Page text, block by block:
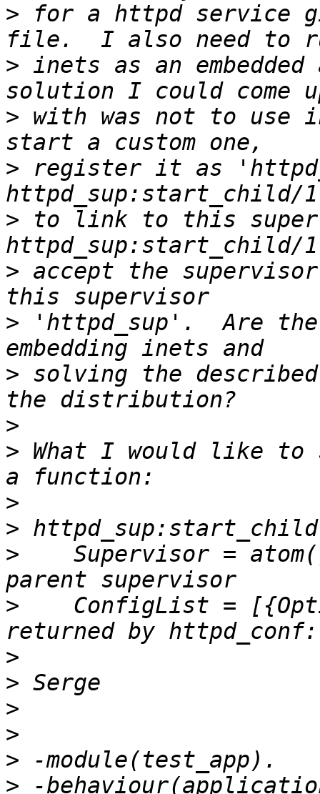
> for a httpd service
> inets as an
> with was not to use
> register it as
> to link to this
> accept the
> 'httpd_sup'.  Are
> solving the
>
> What I would like to
>
>
>
Supervisor =
>
ConfigList =
>
>
>
>
>
>